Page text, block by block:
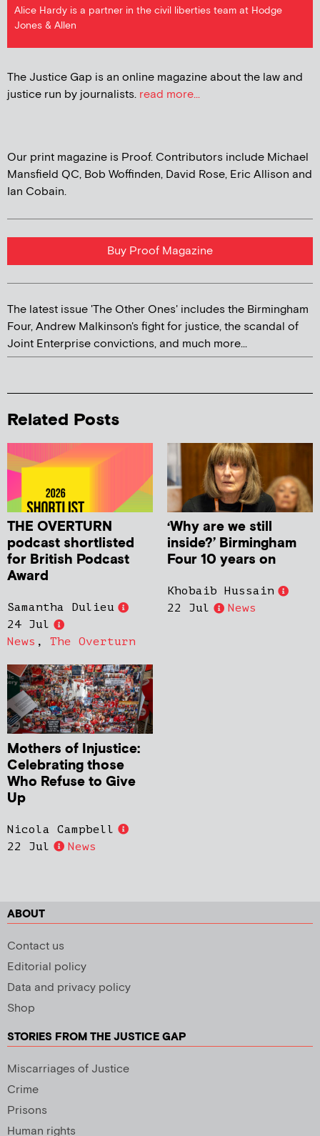
Alice Hardy is a partner in the civil liberties team at Hodge
Jones & Allen
The Justice Gap is an online magazine about the law and
justice run by journalists. read more...
Our print magazine is Proof. Contributors include Michael
Mansfield QC, Bob Woffinden, David Rose, Eric Allison and
Ian Cobain.
Buy Proof Magazine
The latest issue 'The Other Ones' includes the Birmingham
Four, Andrew Malkinson's fight for justice, the scandal of
Joint Enterprise convictions, and much more...
Related Posts
THE OVERTURN
podcast shortlisted
for British Podcast
Award
Samantha Dulieu
24 Jul
News , The Overturn
‘Why are we still
inside?’ Birmingham
Four 10 years on
Khobaib Hussain
22 Jul
News
Mothers of Injustice:
Celebrating those
Who Refuse to Give
Up
Nicola Campbell
22 Jul
News
ABOUT
Contact us
Editorial policy
Data and privacy policy
Shop
STORIES FROM THE JUSTICE GAP
Miscarriages of Justice
Crime
Prisons
Human rights